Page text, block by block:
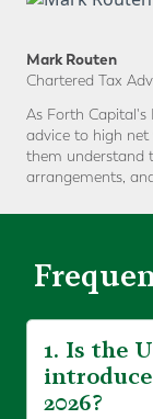
Mark Routen
Chartered Tax
As Forth
advice to high
them understand
arrangements,
1. Is the
2026?